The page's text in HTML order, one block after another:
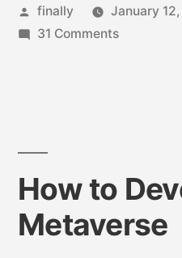
finally January
31 Comments
How to
Metaverse